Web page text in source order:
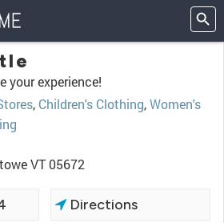
your experience!
, Children's Clothing,Women's
VT 05672
Directions